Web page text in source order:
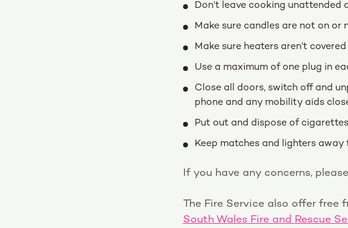
Don’t leave cooking
Make sure candles are not on
Make sure heaters aren’t covered
Use a maximum of one plug in
Close all doors, switch off and
phone and any mobility aids
Put out and dispose of
Keep matches and lighters away
If you have any concerns, please
The Fire Service also offer free
South Wales Fire and Rescue